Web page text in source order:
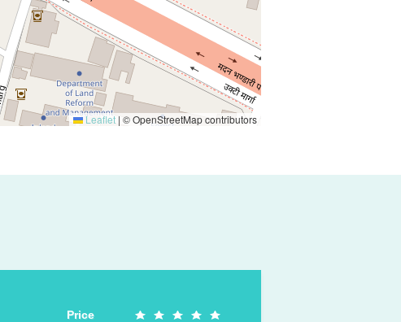
Leaflet | © OpenStreetMap contributors
Price